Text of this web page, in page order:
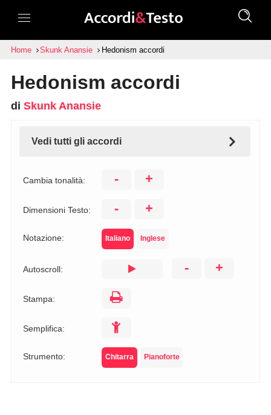
Home Skunk Anansie Hedonism accordi
Hedonism accordi
di Skunk Anansie
Vedi tutti gli accordi
Cambia tonalità: - +
Dimensioni Testo: - +
Notazione: Italiano Inglese
Autoscroll: - +
Stampa:
Semplifica:
Strumento: Chitarra Pianoforte